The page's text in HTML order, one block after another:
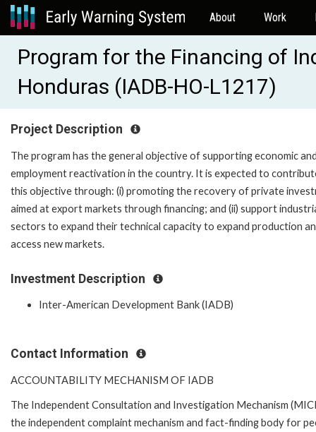
About Work
Program for the Financing of
Honduras (IADB-HO-L1217)
Project Description
The program has the general objective of supporting economic
employment reactivation in the country. It is expected to
this objective through: (i) promoting the recovery of private
aimed at export markets through financing; and (ii) support
sectors to expand their technical capacity to expand production
access new markets.
Investment Description
Inter-American Development Bank (IADB)
Contact Information
ACCOUNTABILITY MECHANISM OF IADB
The Independent Consultation and Investigation Mechanism
the independent complaint mechanism and fact-finding body for